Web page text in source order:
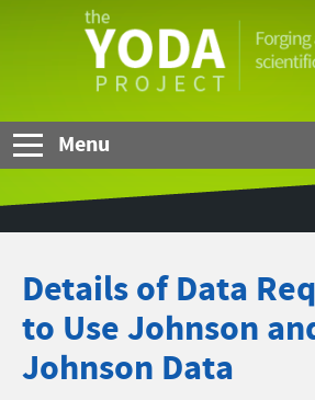
YODA
Menu
Details of Data
to Use Johnson
Johnson Data